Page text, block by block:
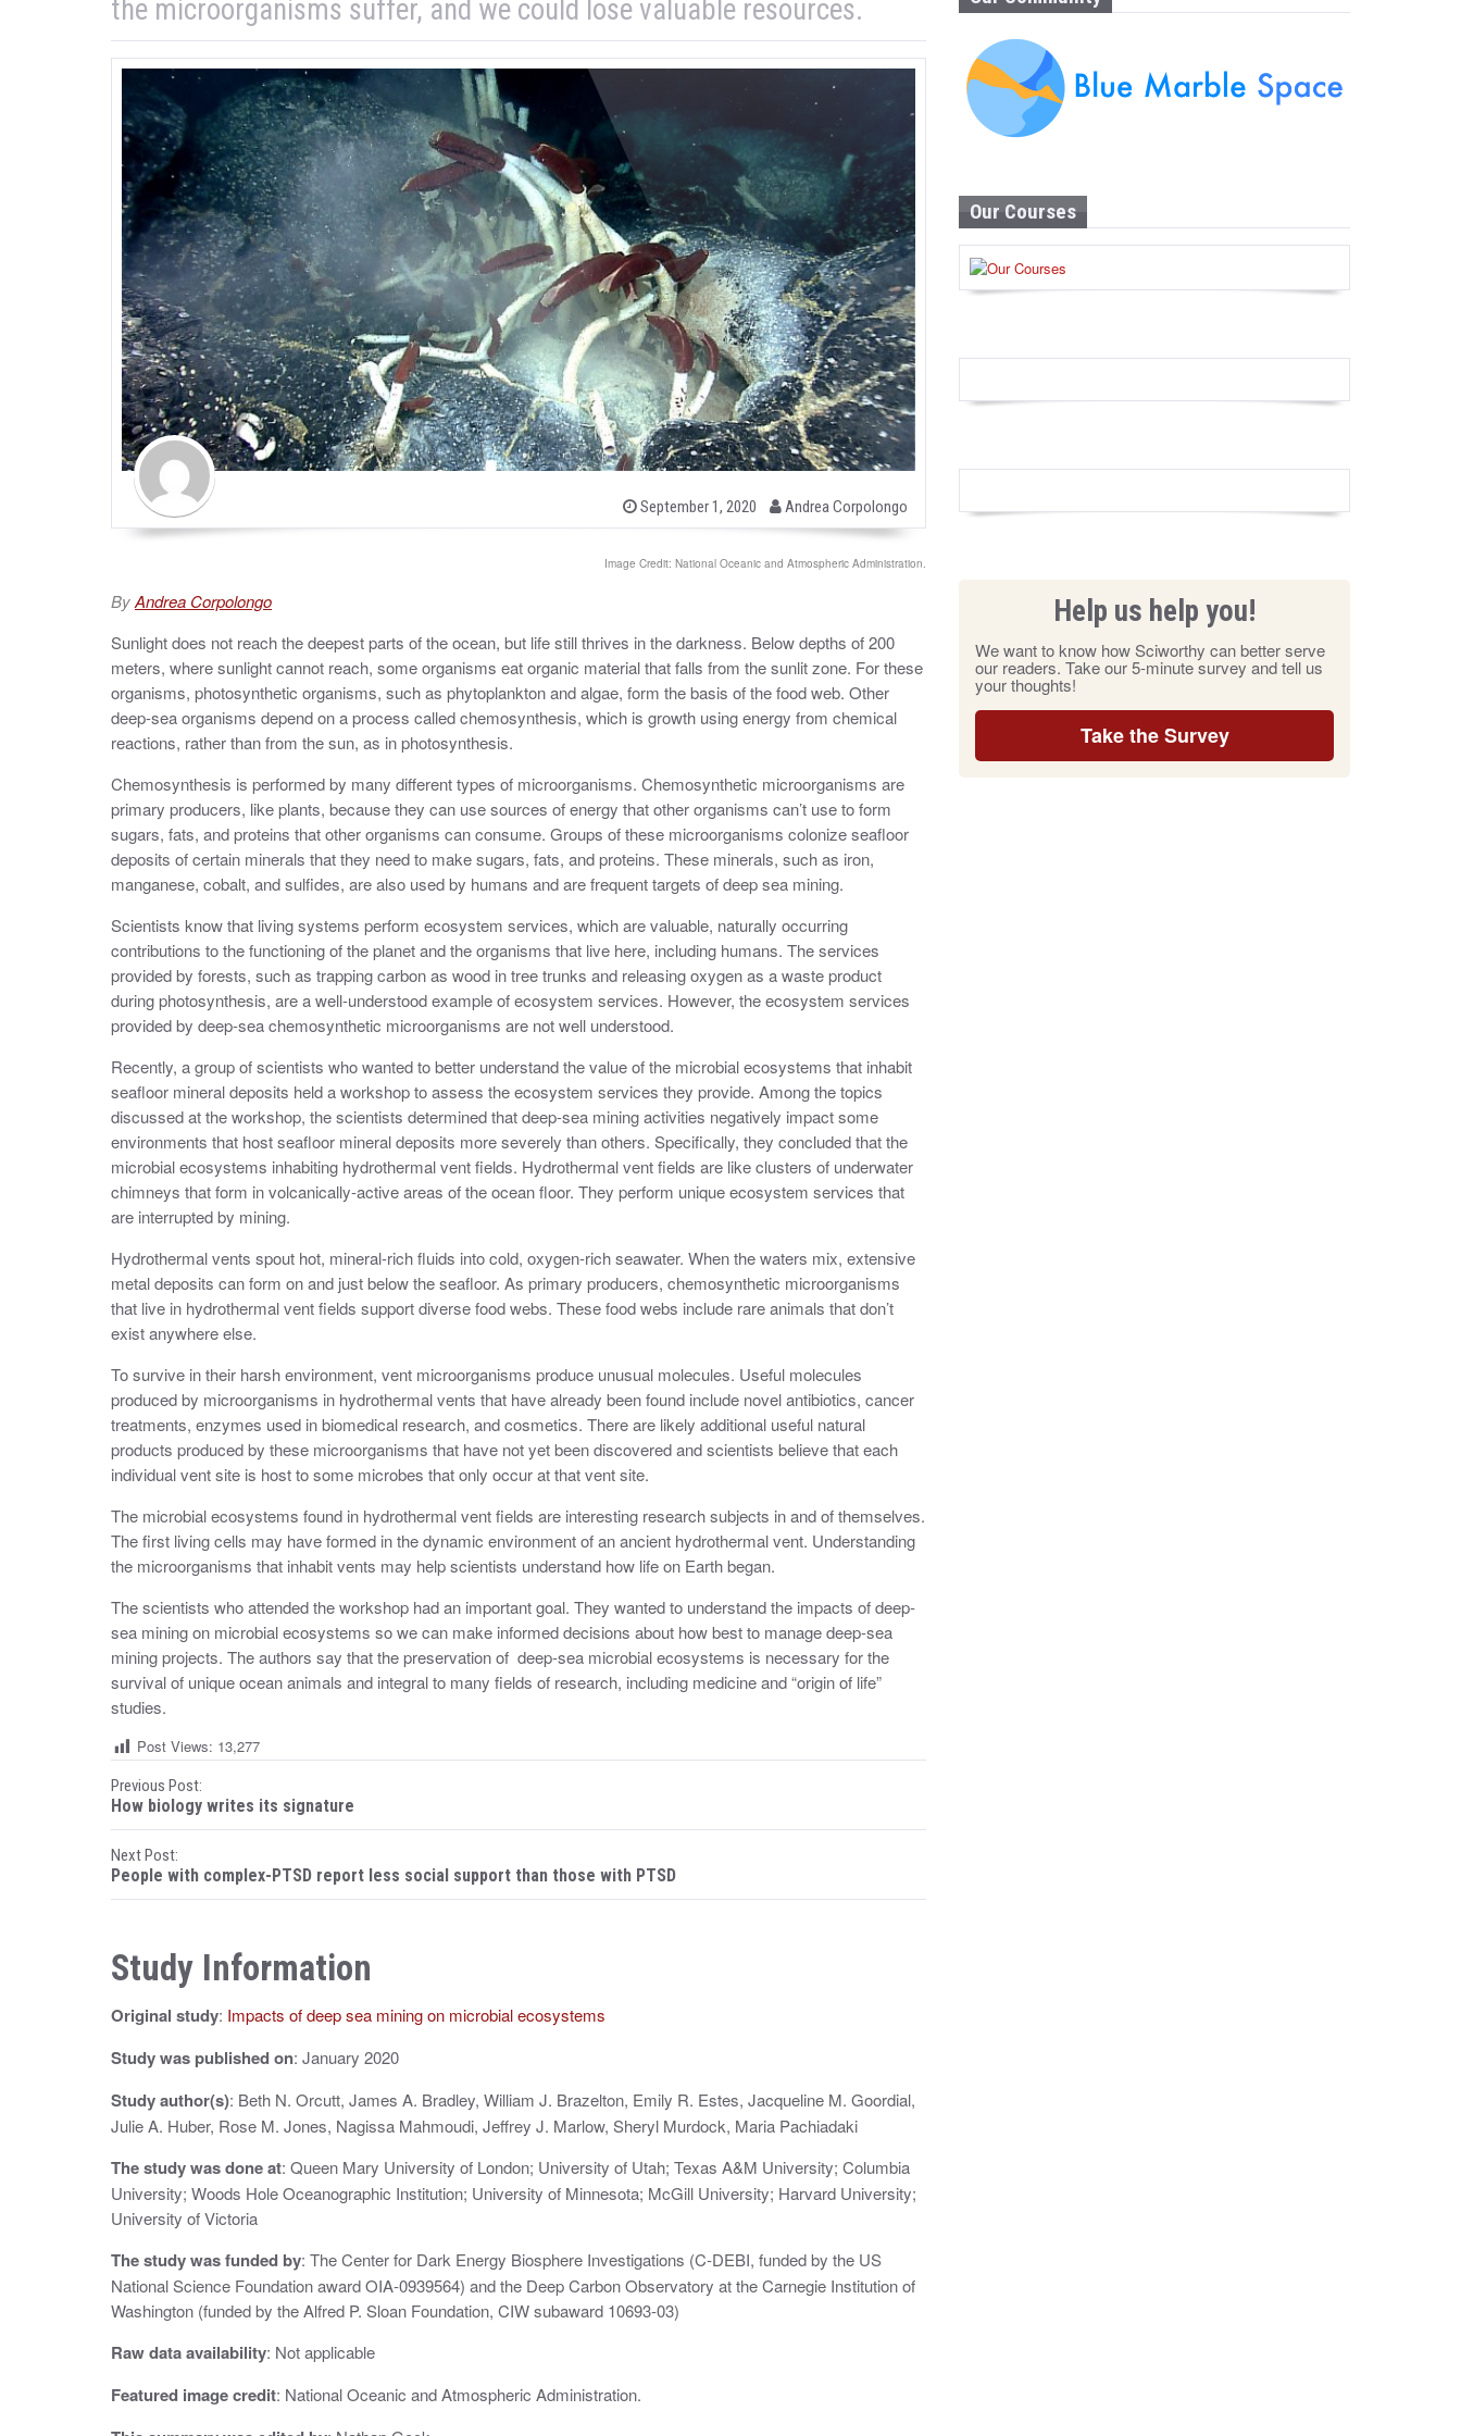
the microorganisms suffer, and we could lose valuable resources.
P
e
September 1, 2020
b
y
Andrea Corpolongo
Image Credit: National Oceanic and Atmospheric Administration.
ByAndrea Corpolongo
Sunlight does not reach the deepest parts of the ocean, but life still thrives in the darkness. Below depths of 200
meters, where sunlight cannot reach, some organisms eat organic material that falls from the sunlit zone. For these
organisms, photosynthetic organisms, such as phytoplankton and algae, form the basis of the food web. Other
deep-sea organisms depend on a process called chemosynthesis, which is growth using energy from chemical
reactions, rather than from the sun, as in photosynthesis.
Chemosynthesis is performed by many different types of microorganisms. Chemosynthetic microorganisms are
primary producers, like plants, because they can use sources of energy that other organisms can’t use to form
sugars, fats, and proteins that other organisms can consume. Groups of these microorganisms colonize seafloor
deposits of certain minerals that they need to make sugars, fats, and proteins. These minerals, such as iron,
manganese, cobalt, and sulfides, are also used by humans and are frequent targets of deep sea mining.
Scientists know that living systems perform ecosystem services, which are valuable, naturally occurring
contributions to the functioning of the planet and the organisms that live here, including humans. The services
provided by forests, such as trapping carbon as wood in tree trunks and releasing oxygen as a waste product
during photosynthesis, are a well-understood example of ecosystem services. However, the ecosystem services
provided by deep-sea chemosynthetic microorganisms are not well understood.
Recently, a group of scientists who wanted to better understand the value of the microbial ecosystems that inhabit
seafloor mineral deposits held a workshop to assess the ecosystem services they provide. Among the topics
discussed at the workshop, the scientists determined that deep-sea mining activities negatively impact some
environments that host seafloor mineral deposits more severely than others. Specifically, they concluded that the
microbial ecosystems inhabiting hydrothermal vent fields. Hydrothermal vent fields are like clusters of underwater
chimneys that form in volcanically-active areas of the ocean floor. They perform unique ecosystem services that
are interrupted by mining.
Hydrothermal vents spout hot, mineral-rich fluids into cold, oxygen-rich seawater. When the waters mix, extensive
metal deposits can form on and just below the seafloor. As primary producers, chemosynthetic microorganisms
that live in hydrothermal vent fields support diverse food webs. These food webs include rare animals that don’t
exist anywhere else.
To survive in their harsh environment, vent microorganisms produce unusual molecules. Useful molecules
produced by microorganisms in hydrothermal vents that have already been found include novel antibiotics, cancer
treatments, enzymes used in biomedical research, and cosmetics. There are likely additional useful natural
products produced by these microorganisms that have not yet been discovered and scientists believe that each
individual vent site is host to some microbes that only occur at that vent site.
The microbial ecosystems found in hydrothermal vent fields are interesting research subjects in and of themselves.
The first living cells may have formed in the dynamic environment of an ancient hydrothermal vent. Understanding
the microorganisms that inhabit vents may help scientists understand how life on Earth began.
The scientists who attended the workshop had an important goal. They wanted to understand the impacts of deep-
sea mining on microbial ecosystems so we can make informed decisions about how best to manage deep-sea
mining projects. The authors say that the preservation of deep-sea microbial ecosystems is necessary for the
survival of unique ocean animals and integral to many fields of research, including medicine and “origin of life”
studies.
Post Views: 13,277
P
o
s
t
n
a
v
i
g
a
t
i
o
n
Previous Post:
How biology writes its signature
Next Post:
People with complex-PTSD report less social support than those with PTSD
Study Information
Original study: Impacts of deep sea mining on microbial ecosystems
Study was published on: January 2020
Study author(s): Beth N. Orcutt, James A. Bradley, William J. Brazelton, Emily R. Estes, Jacqueline M. Goordial,
Julie A. Huber, Rose M. Jones, Nagissa Mahmoudi, Jeffrey J. Marlow, Sheryl Murdock, Maria Pachiadaki
The study was done at: Queen Mary University of London; University of Utah; Texas A&M University; Columbia
University; Woods Hole Oceanographic Institution; University of Minnesota; McGill University; Harvard University;
University of Victoria
The study was funded by: The Center for Dark Energy Biosphere Investigations (C‐DEBI, funded by the US
National Science Foundation award OIA‐0939564) and the Deep Carbon Observatory at the Carnegie Institution of
Washington (funded by the Alfred P. Sloan Foundation, CIW subaward 10693‐03)
Raw data availability: Not applicable
Featured image credit: National Oceanic and Atmospheric Administration.
Our Courses
Help us help you!
We want to know how Sciworthy can better serve
our readers. Take our 5-minute survey and tell us
your thoughts!
Take the Survey